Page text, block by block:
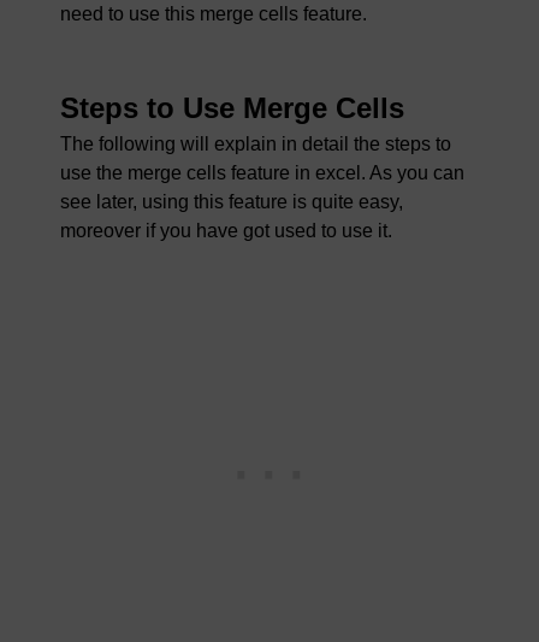
need to use this merge cells feature.
Steps to Use Merge Cells
The following will explain in detail the steps to
use the merge cells feature in excel. As you can
see later, using this feature is quite easy,
moreover if you have got used to use it.